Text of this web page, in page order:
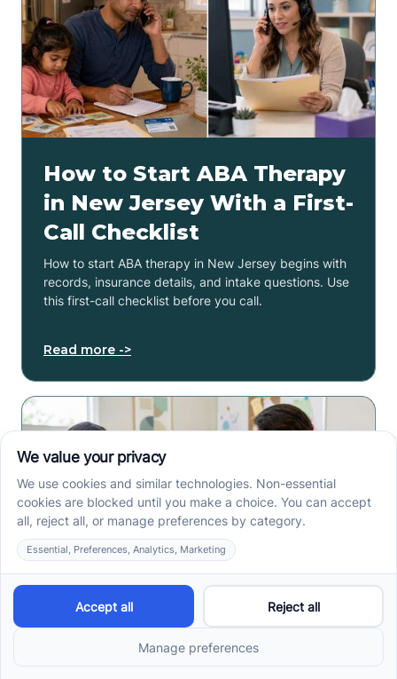
How to Start ABA Therapy
in New Jersey With a First-
Call Checklist
How to start ABA therapy in New Jersey begins with
records, insurance details, and intake questions. Use
this first-call checklist before you call.
Read more ->
How to Get an Autism
Evaluation in Arkansas
Before Starting ABA